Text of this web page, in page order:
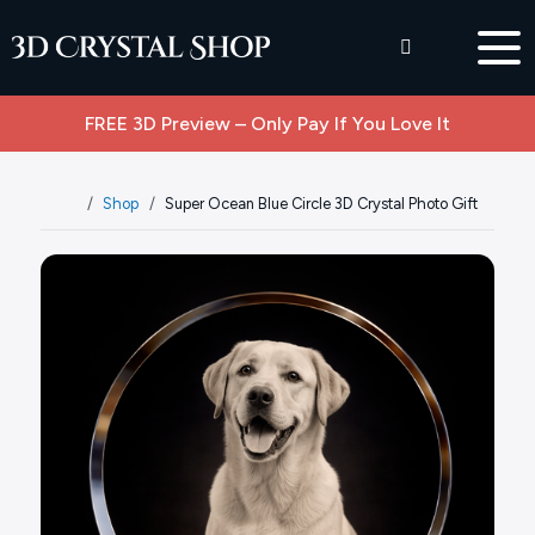
FREE 3D Preview – Only Pay If You Love It
Shop Super Ocean Blue Circle 3D Crystal Photo Gift